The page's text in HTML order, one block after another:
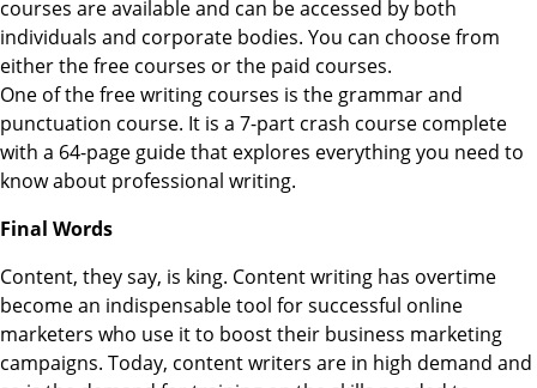
courses are available and can be accessed by both
individuals and corporate bodies. You can choose from
either the free courses or the paid courses.
One of the free writing courses is the grammar and
punctuation course. It is a 7-part crash course complete
with a 64-page guide that explores everything you need to
know about professional writing.
Final Words
Content, they say, is king. Content writing has overtime
become an indispensable tool for successful online
marketers who use it to boost their business marketing
campaigns. Today, content writers are in high demand and